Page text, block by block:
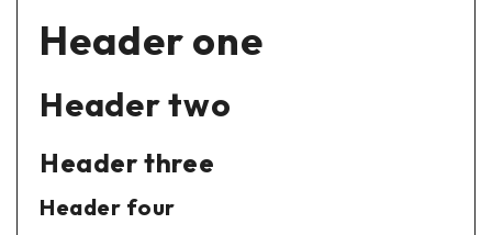
Header one
Header two
Header three
Header four